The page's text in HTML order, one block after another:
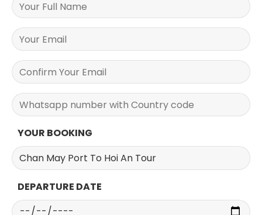
YOUR BOOKING
DEPARTURE DATE